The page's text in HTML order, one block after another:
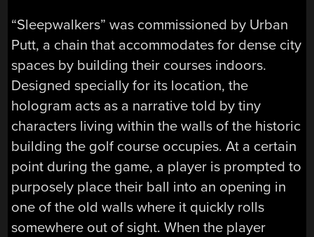
“Sleepwalkers” was commissioned by Urban
Putt, a chain that accommodates for dense city
spaces by building their courses indoors.
Designed specially for its location, the
hologram acts as a narrative told by tiny
characters living within the walls of the historic
building the golf course occupies. At a certain
point during the game, a player is prompted to
purposely place their ball into an opening in
one of the old walls where it quickly rolls
somewhere out of sight. When the player